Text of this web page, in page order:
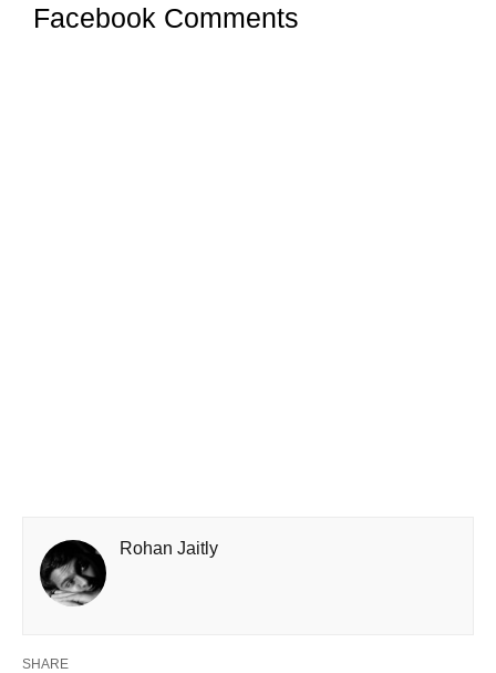
Facebook Comments
Rohan Jaitly
SHARE